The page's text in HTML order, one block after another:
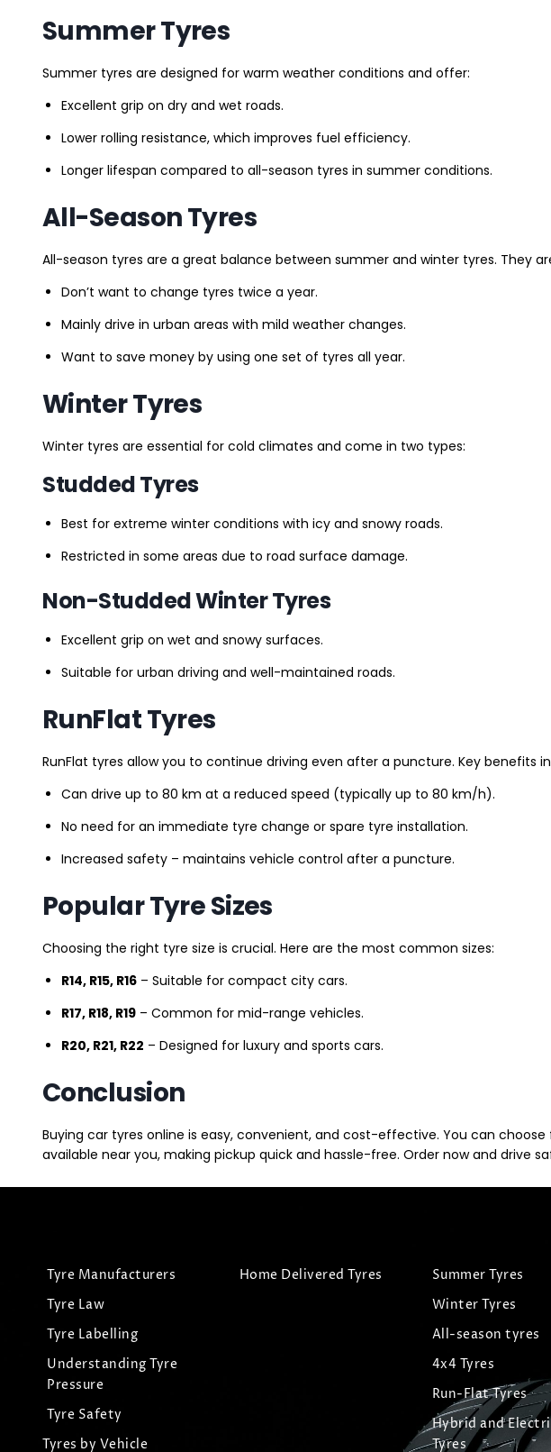
Summer Tyres
Summer tyres are designed for warm weather conditions and offer:
Excellent grip on dry and wet roads.
Lower rolling resistance, which improves fuel efficiency.
Longer lifespan compared to all-season tyres in summer conditions.
All-Season Tyres
All-season tyres are a great balance between summer and winter tyres. They
Don’t want to change tyres twice a year.
Mainly drive in urban areas with mild weather changes.
Want to save money by using one set of tyres all year.
Winter Tyres
Winter tyres are essential for cold climates and come in two types:
Studded Tyres
Best for extreme winter conditions with icy and snowy roads.
Restricted in some areas due to road surface damage.
Non-Studded Winter Tyres
Excellent grip on wet and snowy surfaces.
Suitable for urban driving and well-maintained roads.
RunFlat Tyres
RunFlat tyres allow you to continue driving even after a puncture. Key benefits
Can drive up to 80 km at a reduced speed (typically up to 80 km/h).
No need for an immediate tyre change or spare tyre installation.
Increased safety – maintains vehicle control after a puncture.
Popular Tyre Sizes
Choosing the right tyre size is crucial. Here are the most common sizes:
R14, R15, R16 – Suitable for compact city cars.
R17, R18, R19 – Common for mid-range vehicles.
R20, R21, R22 – Designed for luxury and sports cars.
Conclusion
Buying car tyres online is easy, convenient, and cost-effective. You can
available near you, making pickup quick and hassle-free. Order now and drive
Tyre Manufacturers
Tyre Law
Tyre Labelling
Understanding Tyre
Pressure
Tyre Safety
Tyres by Vehicle
Home Delivered Tyres
Summer Tyres
Winter Tyres
All-season tyres
4x4 Tyres
Run-Flat Tyres
Hybrid and
Tyres